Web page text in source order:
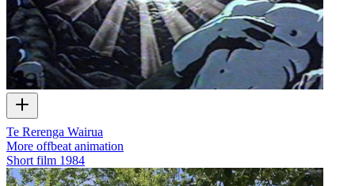
Te Rerenga Wairua
More offbeat animation
Short film 1984